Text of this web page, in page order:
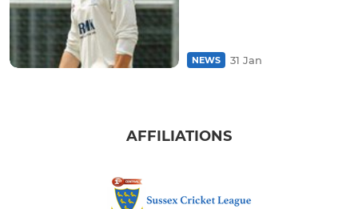
NEWS 31 Jan
AFFILIATIONS